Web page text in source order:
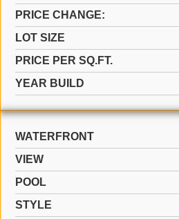
PRICE CHANGE:
LOT SIZE
PRICE PER SQ.FT.
YEAR BUILD
WATERFRONT
VIEW
POOL
STYLE